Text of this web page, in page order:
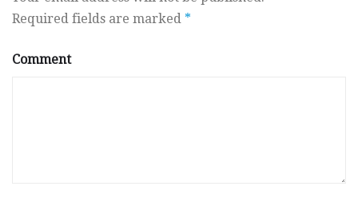
Required fields are marked *
Comment